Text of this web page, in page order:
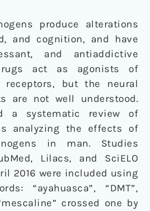
produce alterations
and cognition, and have
and antiaddictive
act as agonists of
receptors, but the neural
are not well understood.
a systematic review of
analyzing the effects of
in man. Studies
Lilacs, and SciELO
2016 were included using
“ayahuasca”, “DMT”,
crossed one by